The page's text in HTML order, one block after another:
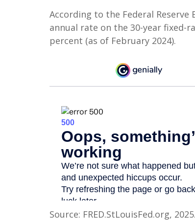
According to the Federal Reserve
annual rate on the 30-year fixed-
percent (as of February 2024).
Source: FRED.StLouisFed.org,